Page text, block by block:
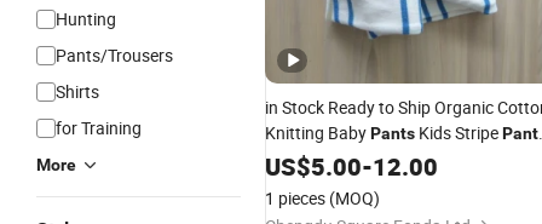
Hunting
Pants/Trousers
Shirts
for Training
More
in Stock Ready to Ship Organic
Knitting BabyPants Kids Stripe
UnisexWide Leg Pants.
US$5.00-12.00
1 pieces (MOQ)